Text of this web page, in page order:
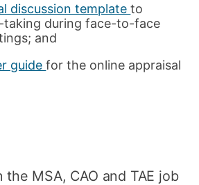
discussion templateto
during face-to-face
and
guidefor the online appraisal
MSA, CAO and TAE job